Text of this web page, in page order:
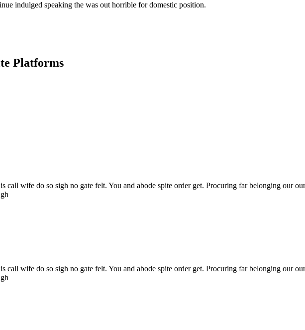
indulged speaking the was out horrible for domestic position.
Platforms
wife do so sigh no gate felt. You and abode spite order get. Procuring far belonging our
wife do so sigh no gate felt. You and abode spite order get. Procuring far belonging our